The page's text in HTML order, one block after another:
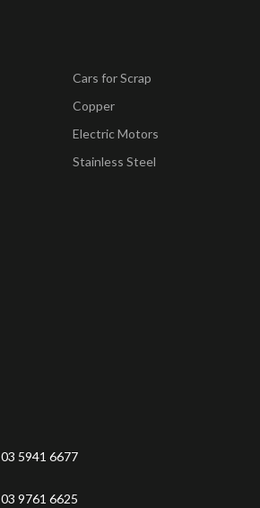
Cars for Scrap
Copper
Electric Motors
Stainless Steel
03 5941 6677
03 9761 6625